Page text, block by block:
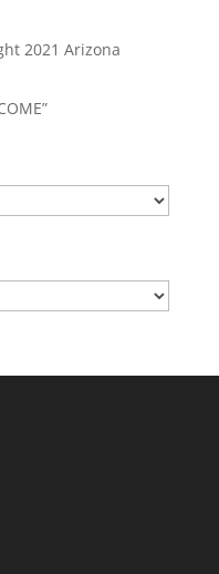
2021 Arizona